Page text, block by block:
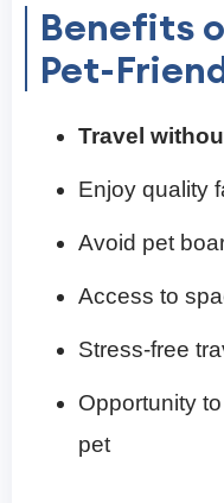
Benefits
Pet-
Travel
Enjoy quality
Avoid pet
Access to
Stress-free
Opportunity
pet